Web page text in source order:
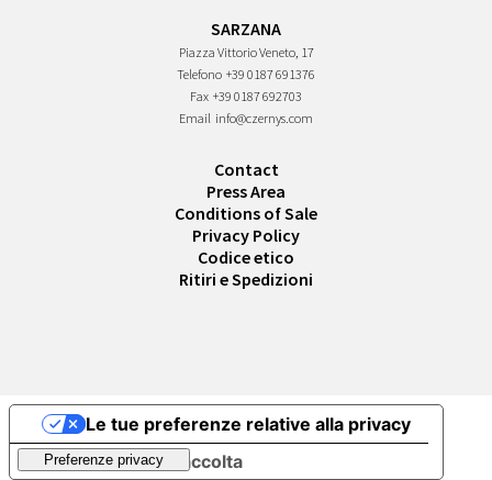
SARZANA
Piazza Vittorio Veneto, 17
Telefono +39 0187 691376
Fax +39 0187 692703
Email info@czernys.com
Contact
Press Area
Conditions of Sale
Privacy Policy
Codice etico
Ritiri e Spedizioni
Informativa sulla raccolta
Le tue preferenze relative alla privacy